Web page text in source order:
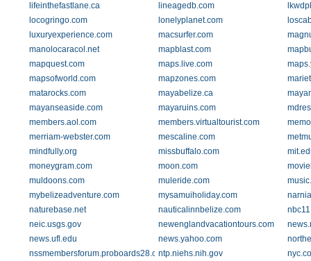
lifeinthefastlane.ca
lineagedb.com
locogringo.com
lonelyplanet.com
luxuryexperience.com
macsurfer.com
manolocaracol.net
mapblast.com
mapquest.com
maps.live.com
mapsofworld.com
mapzones.com
matarocks.com
mayabelize.ca
mayanseaside.com
mayaruins.com
members.aol.com
members.virtualtourist.com
merriam-webster.com
mescaline.com
mindfully.org
missbuffalo.com
moneygram.com
moon.com
muldoons.com
muleride.com
mybelizeadventure.com
mysamuiholiday.com
naturebase.net
nauticalinnbelize.com
neic.usgs.gov
newenglandvacationtours.com
news.ufl.edu
news.yahoo.com
nssmembersforum.proboards28.comntp.niehs.nih.gov